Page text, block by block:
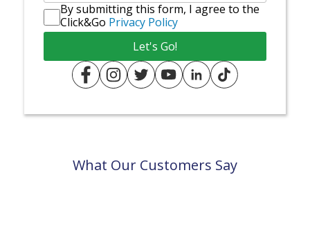
By submitting this form, I agree to the
Click&Go Privacy Policy
What Our Customers Say